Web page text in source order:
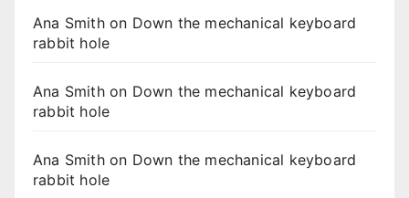
Ana Smithon Down the mechanical keyboard
rabbit hole
Ana Smithon Down the mechanical keyboard
rabbit hole
Ana Smithon Down the mechanical keyboard
rabbit hole